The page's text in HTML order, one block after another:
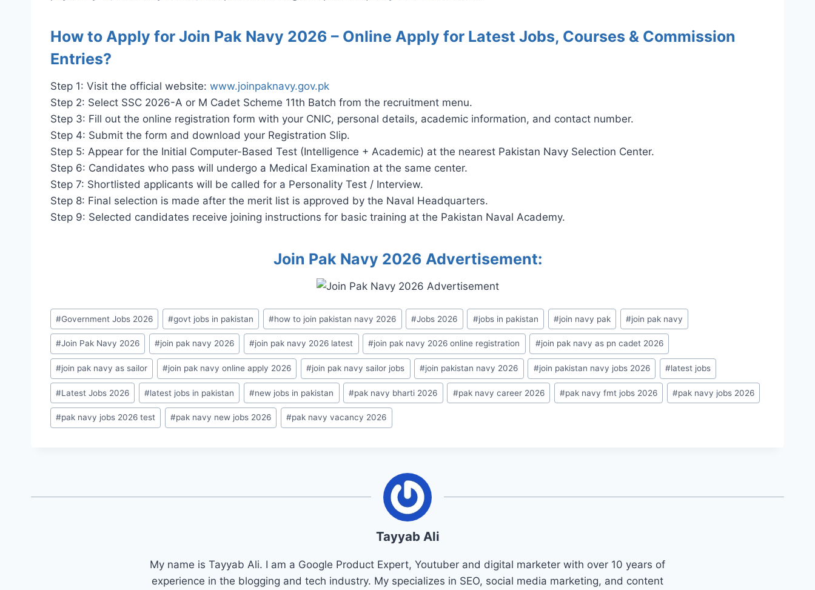
How to Apply for Join Pak Navy 2026 – Online Apply for Latest Jobs, Courses & Commission
Entries?
Step 1: Visit the official website: www.joinpaknavy.gov.pk
Step 2: Select SSC 2026-A or M Cadet Scheme 11th Batch from the recruitment menu.
Step 3: Fill out the online registration form with your CNIC, personal details, academic information, and contact number.
Step 4: Submit the form and download your Registration Slip.
Step 5: Appear for the Initial Computer-Based Test (Intelligence + Academic) at the nearest Pakistan Navy Selection Center.
Step 6: Candidates who pass will undergo a Medical Examination at the same center.
Step 7: Shortlisted applicants will be called for a Personality Test / Interview.
Step 8: Final selection is made after the merit list is approved by the Naval Headquarters.
Step 9: Selected candidates receive joining instructions for basic training at the Pakistan Naval Academy.
Join Pak Navy 2026 Advertisement:
Post
Tags:
#Government Jobs 2026 #govt jobs in pakistan #how to join pakistan navy 2026 #Jobs 2026 #jobs in pakistan #join navy pak #join pak navy
#Join Pak Navy 2026 #join pak navy 2026 #join pak navy 2026 latest #join pak navy 2026 online registration #join pak navy as pn cadet 2026
#join pak navy as sailor #join pak navy online apply 2026 #join pak navy sailor jobs #join pakistan navy 2026 #join pakistan navy jobs 2026 #latest jobs
#Latest Jobs 2026 #latest jobs in pakistan #new jobs in pakistan #pak navy bharti 2026 #pak navy career 2026 #pak navy fmt jobs 2026 #pak navy jobs 2026
#pak navy jobs 2026 test #pak navy new jobs 2026 #pak navy vacancy 2026
Tayyab Ali
My name is Tayyab Ali. I am a Google Product Expert, Youtuber and digital marketer with over 10 years of
experience in the blogging and tech industry. My specializes in SEO, social media marketing, and content